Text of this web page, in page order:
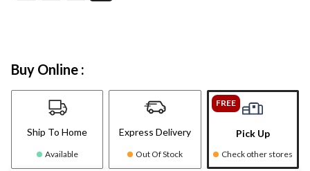
Buy Online :
Ship To Home
Available
Express Delivery
Out Of Stock
FREE
Pick Up
Check other stores